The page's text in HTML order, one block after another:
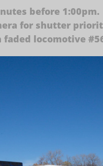
before
for shutter
faded locomotive